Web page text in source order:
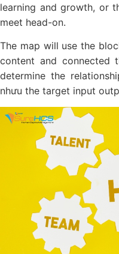
For 2, the first part
expectations on the
accordance with
In two the following is
learning and growth, or
to meet head-on.
The map will use the
the content and
to determine the
also nhưu the target input